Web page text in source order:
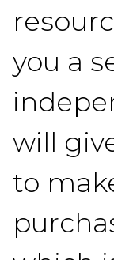
you a
will
to